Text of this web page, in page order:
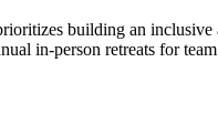
building an
in-person retreats for